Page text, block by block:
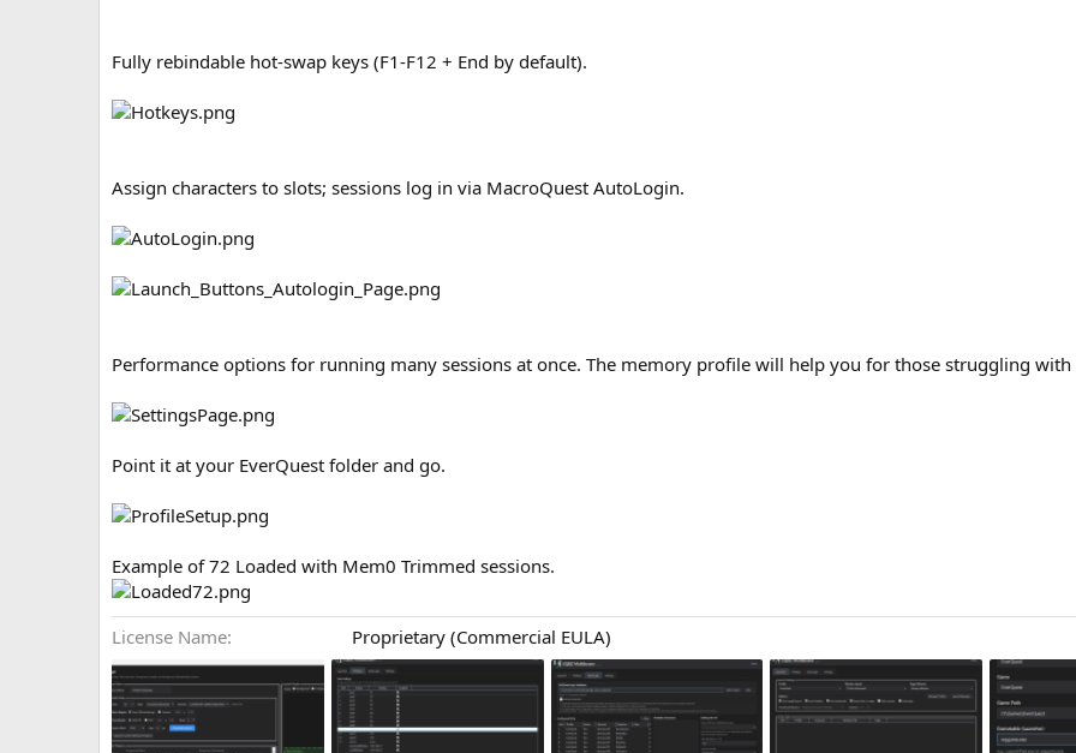
Fully rebindable hot-swap keys (F1-F12 + End by default).
Assign characters to slots; sessions log in via MacroQuest AutoLogin.
Performance options for running many sessions at once. The memory profile will help you for those struggling with
Point it at your EverQuest folder and go.
Example of 72 Loaded with Mem0 Trimmed sessions.
License Name Proprietary (Commercial EULA)